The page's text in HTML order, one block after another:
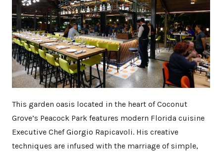
This garden oasis located in the heart of Coconut
Grove’s Peacock Park features modern Florida cuisine
Executive Chef Giorgio Rapicavoli. His creative
techniques are infused with the marriage of simple,